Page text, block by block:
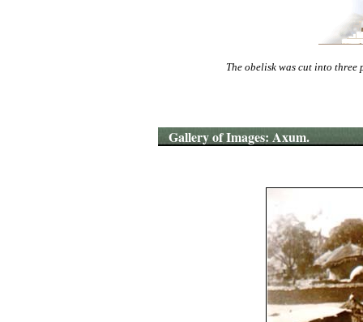
The obelisk was cut into
Gallery of Images: Axum.